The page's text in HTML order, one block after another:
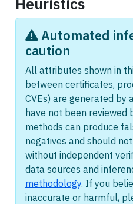
Automated
caution
All attributes shown in
between certificates,
CVEs) are generated by
have not been reviewed
methods can produce
negatives and should
without independent
data sources and
methodology. If you
inaccurate or harmful,